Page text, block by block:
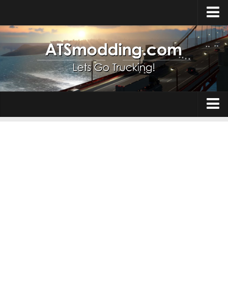
Home
Upload Mod
How to install Mods
Top ATS Mods